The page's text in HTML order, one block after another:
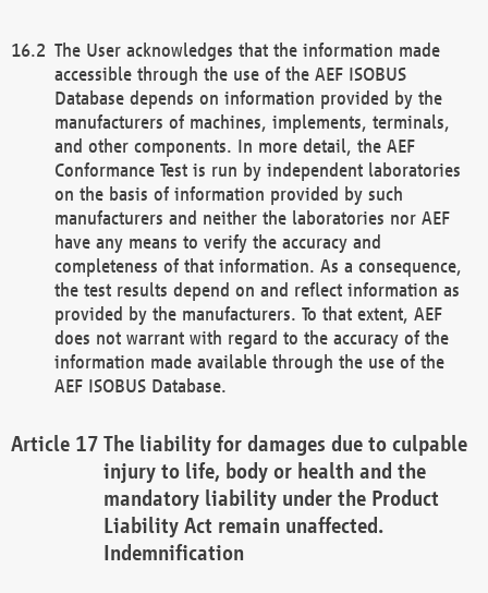
The User acknowledges that the information made
accessible through the use of the AEF ISOBUS
Database depends on information provided by the
manufacturers of machines, implements, terminals,
and other components. In more detail, the AEF
Conformance Test is run by independent laboratories
on the basis of information provided by such
manufacturers and neither the laboratories nor AEF
have any means to verify the accuracy and
completeness of that information. As a consequence,
the test results depend on and reflect information as
provided by the manufacturers. To that extent, AEF
does not warrant with regard to the accuracy of the
information made available through the use of the
AEF ISOBUS Database.
The liability for damages due to culpable
injury to life, body or health and the
mandatory liability under the Product
Liability Act remain unaffected.
Indemnification